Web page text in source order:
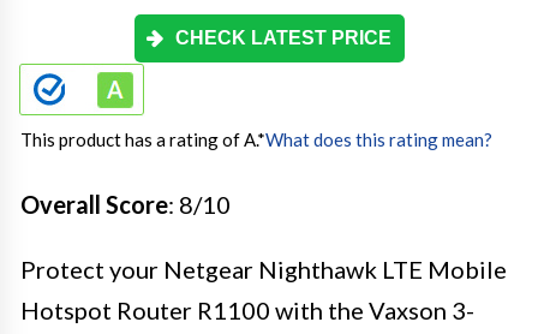
CHECK LATEST PRICE
This product has a rating of A.*What does this rating mean?
Overall Score: 8/10
Protect your Netgear Nighthawk LTE Mobile
Hotspot Router R1100 with the Vaxson 3-